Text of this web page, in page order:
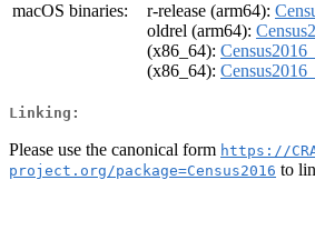
macOS binaries:
r-release (arm64):
oldrel (arm64):
(x86_64):
(x86_64):
Linking:
Please use the canonical form https://
project.org/package=Census2016 to